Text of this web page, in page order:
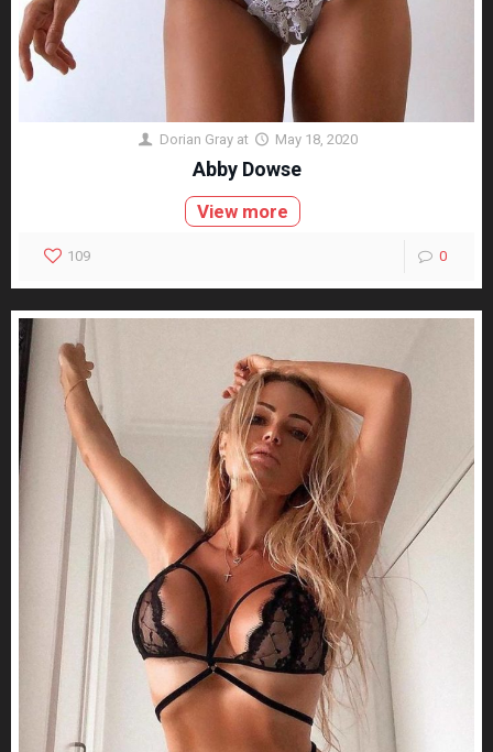
Dorian Gray at May 18, 2020
Abby Dowse
View more
109 0